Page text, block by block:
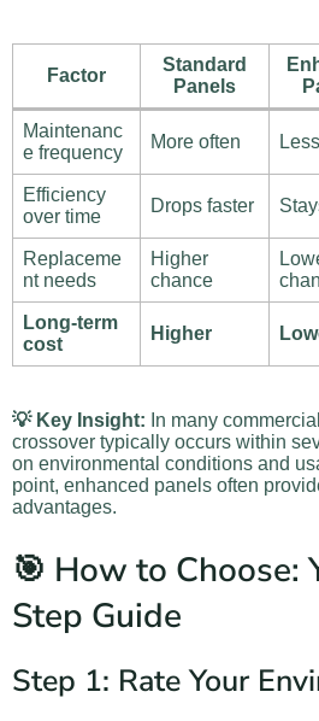
Factor
Standard
Panels
Maintenanc
e frequency
More often
Efficiency
over time
Drops faster
Replaceme
nt needs
Higher
chance
Long-term
cost
Higher
💡 Key Insight: In many
crossover typically occurs within
on environmental conditions and
point, enhanced panels often
advantages.
🎯 How to Choose:
Step Guide
Step 1: Rate Your